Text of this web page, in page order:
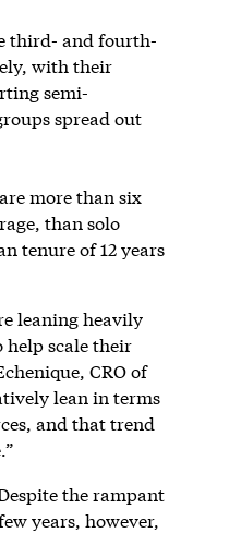
third- and fourth-
with their
semi-
spread out
more than six
than solo
tenure of 12 years
leaning heavily
scale their
CRO of
lean in terms
and that trend
the rampant
years, however,